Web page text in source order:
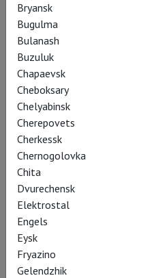
An Ideal Husband
Bryansk
Bugulma
Bulanash
Buzuluk
Chapaevsk
Cheboksary
Chelyabinsk
Cherepovets
Cherkessk
Chernogolovka
Chita
Dvurechensk
Elektrostal
Engels
Eysk
Fryazino
Gelendzhik